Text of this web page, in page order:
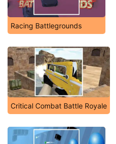
Racing Battlegrounds
Critical Combat Battle Royale